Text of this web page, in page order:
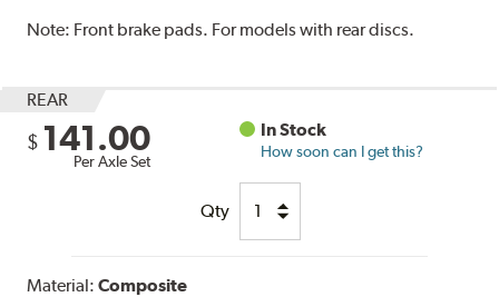
Note: Front brake pads. For models with rear discs.
REAR
$ 141.00
Per Axle Set
In Stock
How soon can I get this?
Qty
Material:Composite